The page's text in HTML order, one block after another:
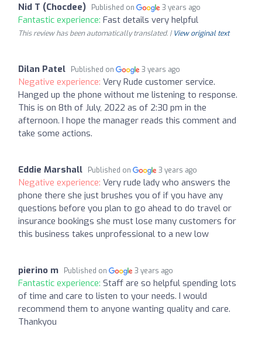
Nid T (Chocdee) Published on 3 years ago
Fantastic experience: Fast details very helpful
This review has been automatically translated. | View original text
Dilan Patel Published on 3 years ago
Negative experience: Very Rude customer service.
Hanged up the phone without me listening to response.
This is on 8th of July, 2022 as of 2:30 pm in the
afternoon. I hope the manager reads this comment and
take some actions.
Eddie Marshall Published on 3 years ago
Negative experience: Very rude lady who answers the
phone there she just brushes you of if you have any
questions before you plan to go ahead to do travel or
insurance bookings she must lose many customers for
this business takes unprofessional to a new low
pierino m Published on 3 years ago
Fantastic experience: Staff are so helpful spending lots
of time and care to listen to your needs. I would
recommend them to anyone wanting quality and care.
Thankyou